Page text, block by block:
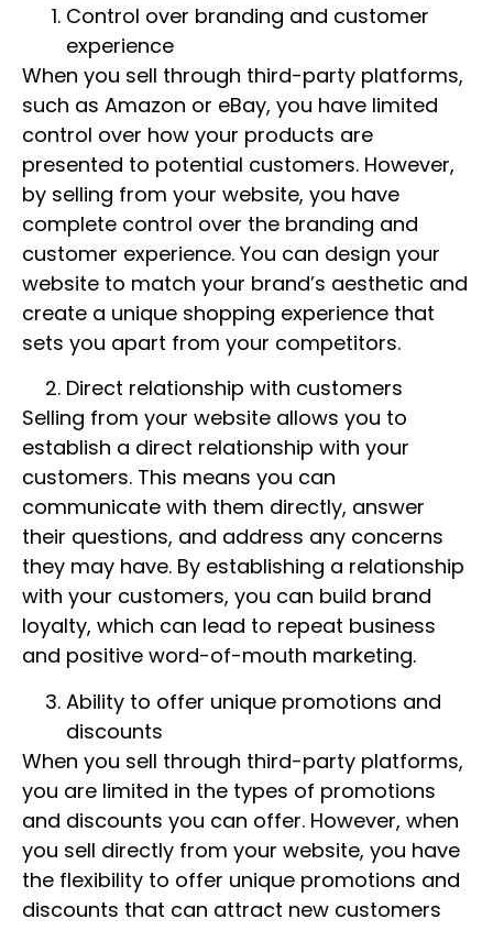
Control over branding and customer
experience
When you sell through third-party platforms,
such as Amazon or eBay, you have limited
control over how your products are
presented to potential customers. However,
by selling from your website, you have
complete control over the branding and
customer experience. You can design your
website to match your brand’s aesthetic and
create a unique shopping experience that
sets you apart from your competitors.
Direct relationship with customers
Selling from your website allows you to
establish a direct relationship with your
customers. This means you can
communicate with them directly, answer
their questions, and address any concerns
they may have. By establishing a relationship
with your customers, you can build brand
loyalty, which can lead to repeat business
and positive word-of-mouth marketing.
Ability to offer unique promotions and
discounts
When you sell through third-party platforms,
you are limited in the types of promotions
and discounts you can offer. However, when
you sell directly from your website, you have
the flexibility to offer unique promotions and
discounts that can attract new customers